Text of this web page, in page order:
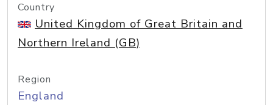
Country
United Kingdom of Great Britain and
Northern Ireland (GB)
Region
England